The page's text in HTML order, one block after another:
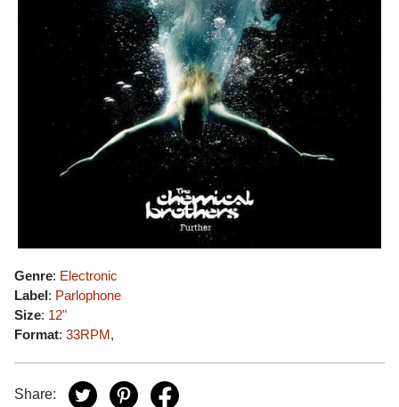
Genre: Electronic
Label: Parlophone
Size: 12"
Format: 33RPM,
Share: